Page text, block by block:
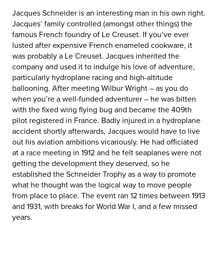
Jacques Schneider is an interesting man in his own right.
Jacques’ family controlled (amongst other things) the
famous French foundry of Le Creuset. If you’ve ever
lusted after expensive French enameled cookware, it
was probably a Le Creuset. Jacques inherited the
company and used it to indulge his love of adventure,
particularly hydroplane racing and high-altitude
ballooning. After meeting Wilbur Wright – as you do
when you’re a well-funded adventurer – he was bitten
with the fixed wing flying bug and became the 409th
pilot registered in France. Badly injured in a hydroplane
accident shortly afterwards, Jacques would have to live
out his aviation ambitions vicariously. He had officiated
at a race meeting in 1912 and he felt seaplanes were not
getting the development they deserved, so he
established the Schneider Trophy as a way to promote
what he thought was the logical way to move people
from place to place. The event ran 12 times between 1913
and 1931, with breaks for World War I, and a few missed
years.